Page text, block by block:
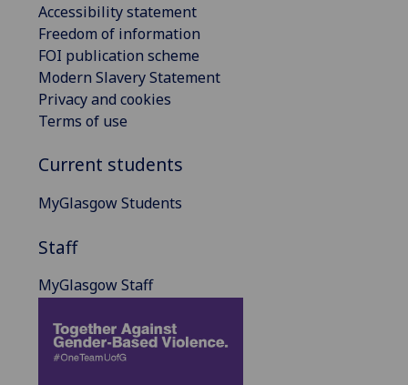
Accessibility statement
Freedom of information
FOI publication scheme
Modern Slavery Statement
Privacy and cookies
Terms of use
Current students
MyGlasgow Students
Staff
MyGlasgow Staff